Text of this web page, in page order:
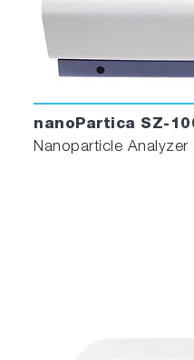
nanoPartica SZ-
Nanoparticle Analyzer